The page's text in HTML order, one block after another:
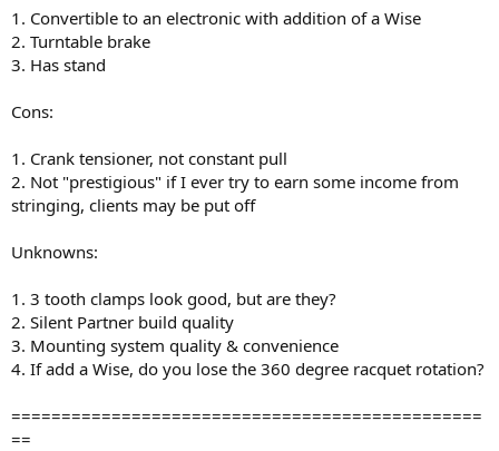
1. Convertible to an electronic with addition of a Wise
2. Turntable brake
3. Has stand
Cons:
1. Crank tensioner, not constant pull
2. Not "prestigious" if I ever try to earn some income from
stringing, clients may be put off
Unknowns:
1. 3 tooth clamps look good, but are they?
2. Silent Partner build quality
3. Mounting system quality & convenience
4. If add a Wise, do you lose the 360 degree racquet rotation?
===============================================
==